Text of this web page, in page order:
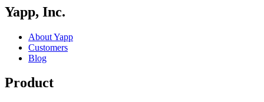
Yapp, Inc.
About Yapp
Customers
Blog
Product